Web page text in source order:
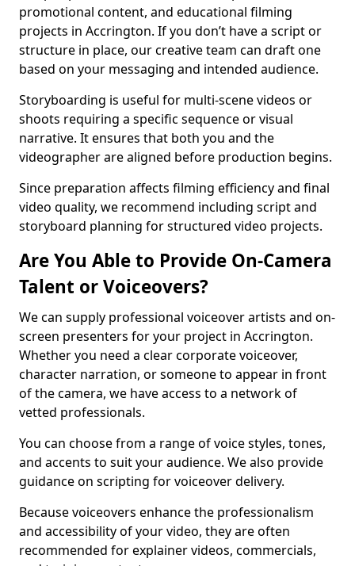
promotional content, and educational filming
projects in Accrington. If you don’t have a script or
structure in place, our creative team can draft one
based on your messaging and intended audience.
Storyboarding is useful for multi-scene videos or
shoots requiring a specific sequence or visual
narrative. It ensures that both you and the
videographer are aligned before production begins.
Since preparation affects filming efficiency and final
video quality, we recommend including script and
storyboard planning for structured video projects.
Are You Able to Provide On-Camera
Talent or Voiceovers?
We can supply professional voiceover artists and on-
screen presenters for your project in Accrington.
Whether you need a clear corporate voiceover,
character narration, or someone to appear in front
of the camera, we have access to a network of
vetted professionals.
You can choose from a range of voice styles, tones,
and accents to suit your audience. We also provide
guidance on scripting for voiceover delivery.
Because voiceovers enhance the professionalism
and accessibility of your video, they are often
recommended for explainer videos, commercials,